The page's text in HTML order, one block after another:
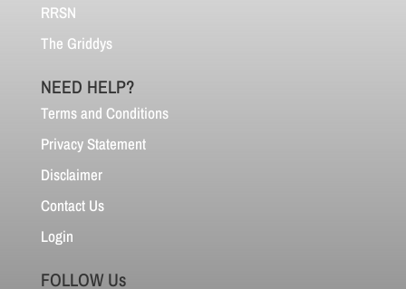
RRSN
The Griddys
NEED HELP?
Terms and Conditions
Privacy Statement
Disclaimer
Contact Us
Login
FOLLOW Us